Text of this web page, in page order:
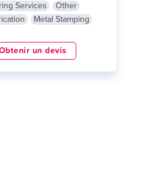
Services
Other
Metal Stamping
un devis